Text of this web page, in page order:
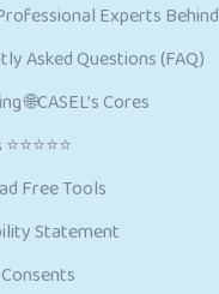
Experts Behind
Asked Questions (FAQ)
🌐CASEL’s Cores
Free Tools
Statement